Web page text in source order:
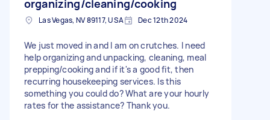
organizing/cleaning/cooking
Las Vegas, NV 89117, USA Dec 12th 2024
We just moved in and I am on crutches. I need
help organizing and unpacking, cleaning, meal
prepping/cooking and if it's a good fit, then
recurring housekeeping services. Is this
something you could do? What are your hourly
rates for the assistance? Thank you.